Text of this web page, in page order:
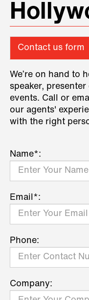
Contact us form
We’re on hand to
speaker,
events. Call or
our agents'
with the right
Name*:
Email*:
Phone:
Company: